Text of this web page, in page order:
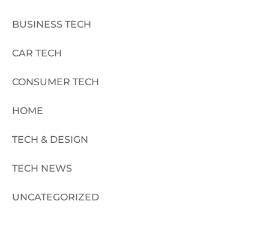
BUSINESS TECH
CAR TECH
CONSUMER TECH
HOME
TECH & DESIGN
TECH NEWS
UNCATEGORIZED